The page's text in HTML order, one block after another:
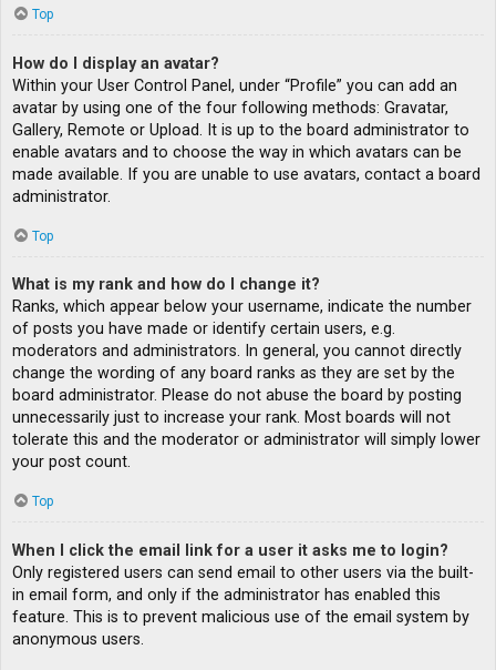
Top
How do I display an avatar?
Within your User Control Panel, under “Profile” you can add an
avatar by using one of the four following methods: Gravatar,
Gallery, Remote or Upload. It is up to the board administrator to
enable avatars and to choose the way in which avatars can be
made available. If you are unable to use avatars, contact a board
administrator.
Top
What is my rank and how do I change it?
Ranks, which appear below your username, indicate the number
of posts you have made or identify certain users, e.g.
moderators and administrators. In general, you cannot directly
change the wording of any board ranks as they are set by the
board administrator. Please do not abuse the board by posting
unnecessarily just to increase your rank. Most boards will not
tolerate this and the moderator or administrator will simply lower
your post count.
Top
When I click the email link for a user it asks me to login?
Only registered users can send email to other users via the built-
in email form, and only if the administrator has enabled this
feature. This is to prevent malicious use of the email system by
anonymous users.